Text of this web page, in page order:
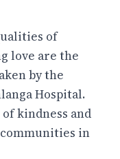
of
love are the
by the
Hospital.
kindness and
in